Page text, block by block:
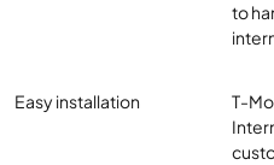
to
Easy installation
T-